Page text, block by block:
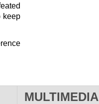
keep
MULTIMEDIA